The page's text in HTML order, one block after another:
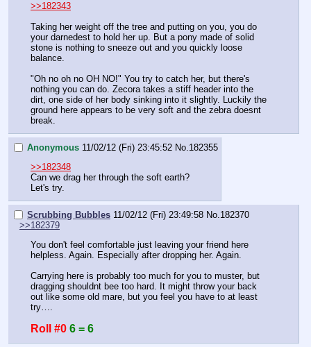
>>182343
Taking her weight off the tree and putting on you, you do
your darnedest to hold her up. But a pony made of solid
stone is nothing to sneeze out and you quickly loose
balance.
"Oh no oh no OH NO!" You try to catch her, but there's
nothing you can do. Zecora takes a stiff header into the
dirt, one side of her body sinking into it slightly. Luckily the
ground here appears to be very soft and the zebra doesnt
break.
Anonymous 11/02/12 (Fri) 23:45:52 No.182355
>>182348
Can we drag her through the soft earth?
Let's try.
Scrubbing Bubbles 11/02/12 (Fri) 23:49:58 No. 182370
>>182379
You don't feel comfortable just leaving your friend here
helpless. Again. Especially after dropping her. Again.
Carrying here is probably too much for you to muster, but
dragging shouldnt bee too hard. It might throw your back
out like some old mare, but you feel you have to at least
try….
Roll #0 6 = 6